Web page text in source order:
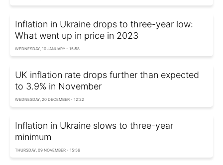
Inflation in Ukraine drops to three-year low:
What went up in price in 2023
WEDNESDAY, 10 JANUARY - 15:58
UK inflation rate drops further than expected
to 3.9% in November
WEDNESDAY, 20 DECEMBER - 12:22
Inflation in Ukraine slows to three-year
minimum
THURSDAY, 09 NOVEMBER - 15:56